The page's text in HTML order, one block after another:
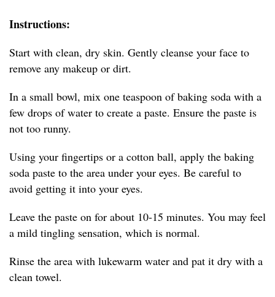
Instructions:
Start with clean, dry skin. Gently cleanse your face to
remove any makeup or dirt.
In a small bowl, mix one teaspoon of baking soda with a
few drops of water to create a paste. Ensure the paste is
not too runny.
Using your fingertips or a cotton ball, apply the baking
soda paste to the area under your eyes. Be careful to
avoid getting it into your eyes.
Leave the paste on for about 10-15 minutes. You may feel
a mild tingling sensation, which is normal.
Rinse the area with lukewarm water and pat it dry with a
clean towel.